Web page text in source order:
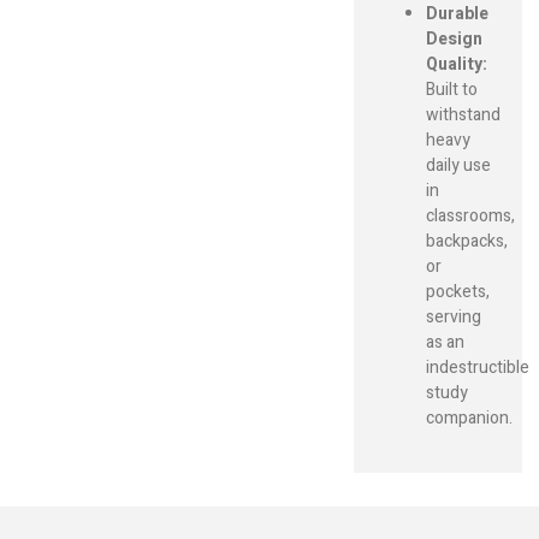
Durable
Design
Quality:
Built to
withstand
heavy
daily use
in
classrooms,
backpacks,
or
pockets,
serving
as an
indestructible
study
companion.